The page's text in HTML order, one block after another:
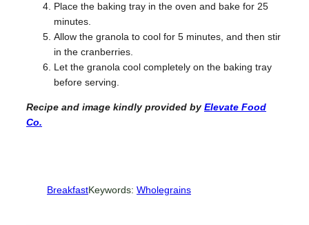
Place the baking tray in the oven and bake for 25
minutes.
Allow the granola to cool for 5 minutes, and then stir
in the cranberries.
Let the granola cool completely on the baking tray
before serving.
Recipe and image kindly provided by Elevate Food
Co.
BreakfastKeywords: Wholegrains